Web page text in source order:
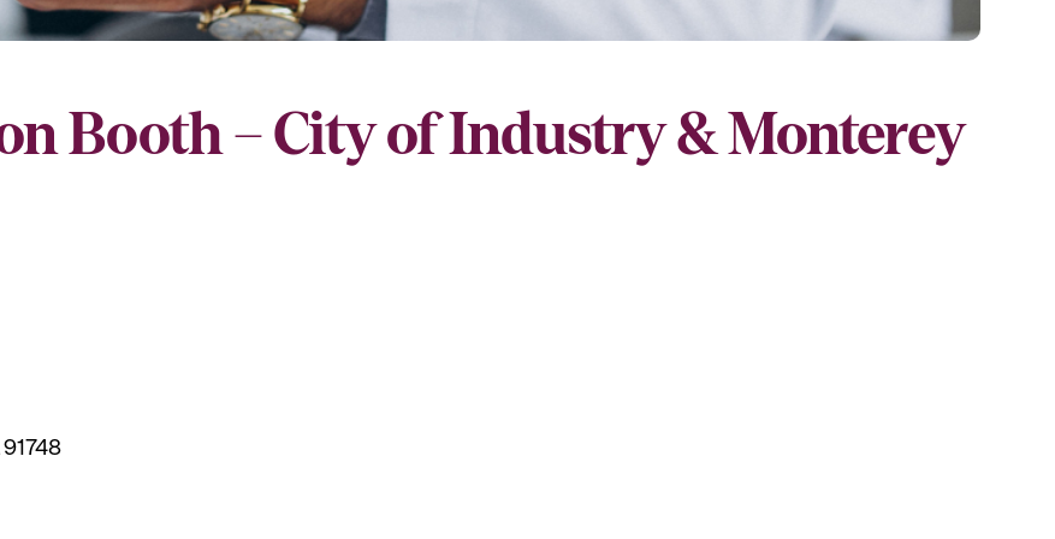
Booth – City of Industry & Monterey